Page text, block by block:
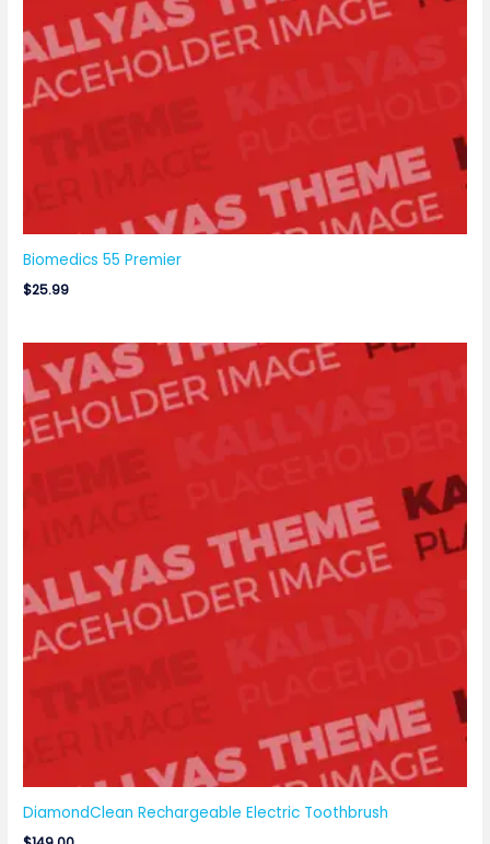
Biomedics 55 Premier
$25.99
DiamondClean Rechargeable Electric Toothbrush